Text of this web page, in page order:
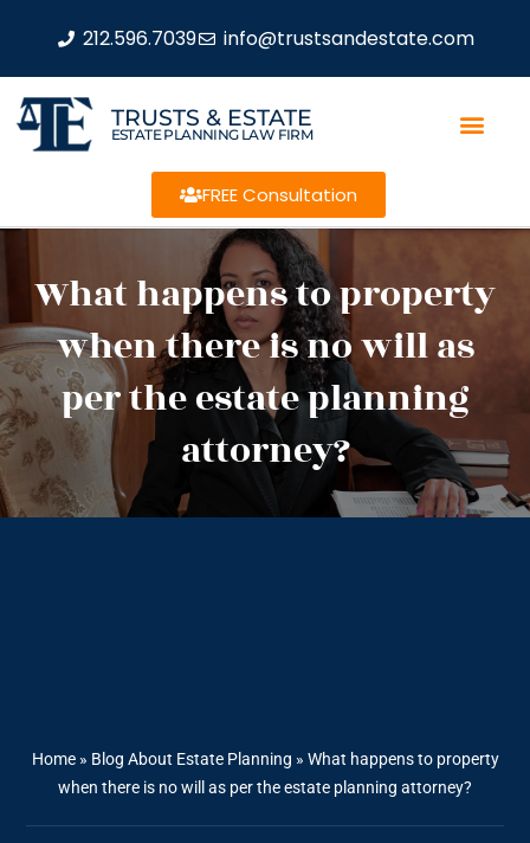
212.596.7039 info@trustsandestate.com
TRUSTS & ESTATE
ESTATE PLANNING LAW FIRM
FREE Consultation
What happens to property
when there is no will as
per the estate planning
attorney?
Home» Blog About Estate Planning » What happens to property
when there is no will as per the estate planning attorney?